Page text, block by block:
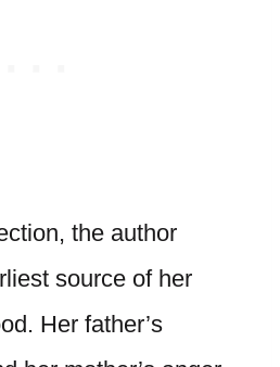
the author
source of her
Her father’s